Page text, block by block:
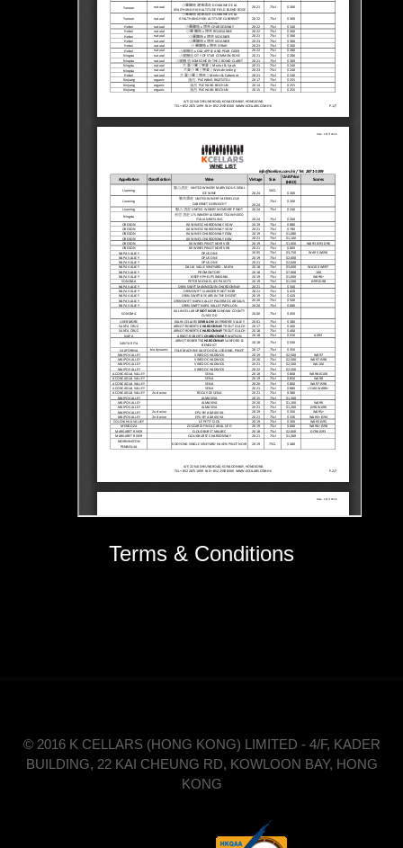
Terms & Conditions
© 2016 K CELLARS (HONG KONG) LIMITED - 4/F, KADER
BUILDING, 22 KAI CHEUNG RD, KOWLOON BAY, HONG
KONG